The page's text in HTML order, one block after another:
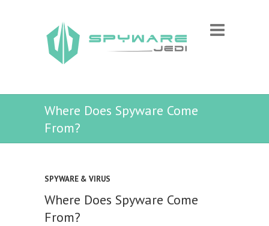
Where Does Spyware Come
From?
SPYWARE & VIRUS
Where Does Spyware Come
From?